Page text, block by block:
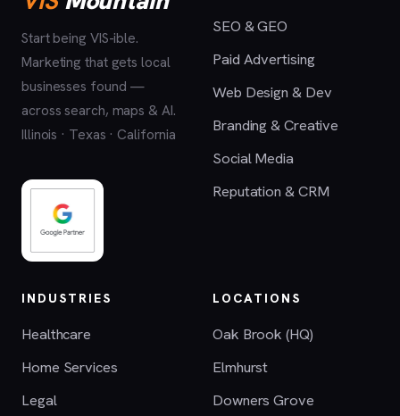
Start being VIS-ible.
Marketing that gets local
businesses found —
across search, maps & AI.
Illinois · Texas · California
SEO & GEO
Paid Advertising
Web Design & Dev
Branding & Creative
Social Media
Reputation & CRM
INDUSTRIES
Healthcare
Home Services
Legal
LOCATIONS
Oak Brook (HQ)
Elmhurst
Downers Grove